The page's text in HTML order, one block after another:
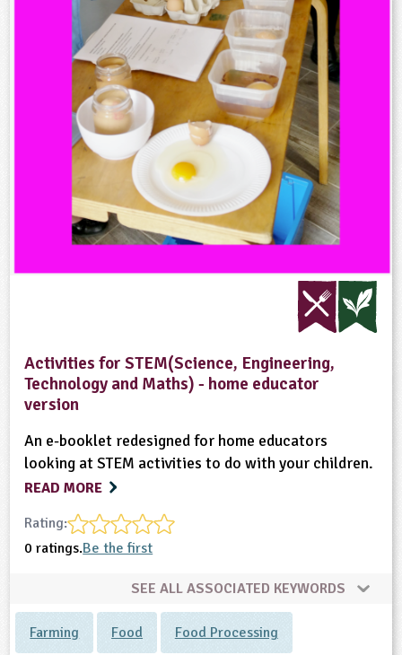
Activities for STEM(Science, Engineering,
Technology and Maths) - home educator
version
An e-booklet redesigned for home educators
looking at STEM activities to do with your children.
READ MORE
Rating:
0 ratings.Be the first
SEE ALL ASSOCIATED KEYWORDS
Farming Food Food Processing